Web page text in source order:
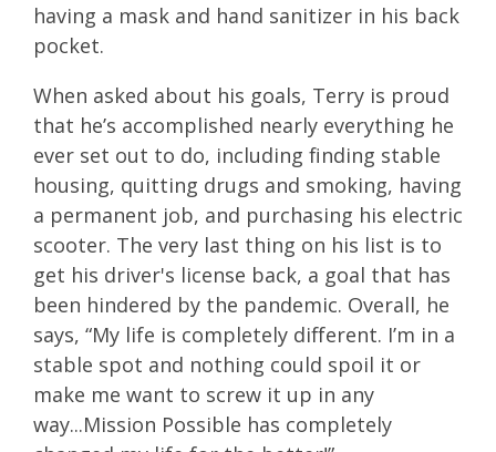
having a mask and hand sanitizer in his back
pocket.
When asked about his goals, Terry is proud
that he’s accomplished nearly everything he
ever set out to do, including finding stable
housing, quitting drugs and smoking, having
a permanent job, and purchasing his electric
scooter. The very last thing on his list is to
get his driver's license back, a goal that has
been hindered by the pandemic. Overall, he
says, “My life is completely different. I’m in a
stable spot and nothing could spoil it or
make me want to screw it up in any
way...Mission Possible has completely